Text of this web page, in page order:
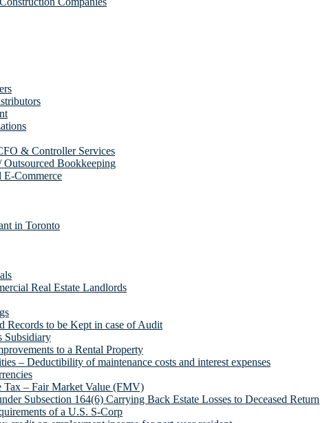
& Controller Services
Bookkeeping
E-Commerce
in Toronto
Real Estate Landlords
Records to be Kept in case of Audit
Subsidiary
to a Rental Property
– Deductibility of maintenance costs and interest expenses
Tax – Fair Market Value (FMV)
Subsection 164(6) Carrying Back Estate Losses to Deceased Return
of a U.S. S-Corp